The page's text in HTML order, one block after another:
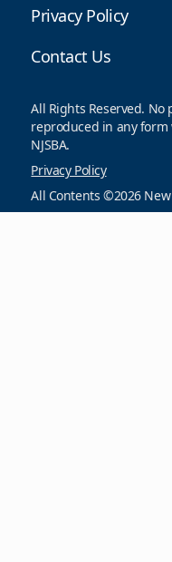
Privacy Policy
Contact Us
All Rights Reserved.
reproduced in any
NJSBA.
Privacy Policy
All Contents ©2026 New